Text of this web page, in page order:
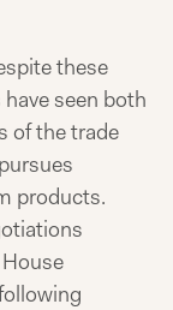
these
seen both
of the trade
products.